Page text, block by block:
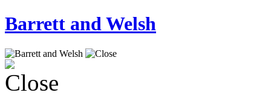
Barrett and Welsh